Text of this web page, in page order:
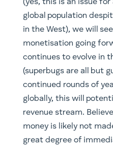
(yes, this is an issue
global population
in the West), we will
monetisation going
continues to evolve in
(superbugs are all but
continued rounds of
globally, this will
revenue stream.
money is likely not
great degree of